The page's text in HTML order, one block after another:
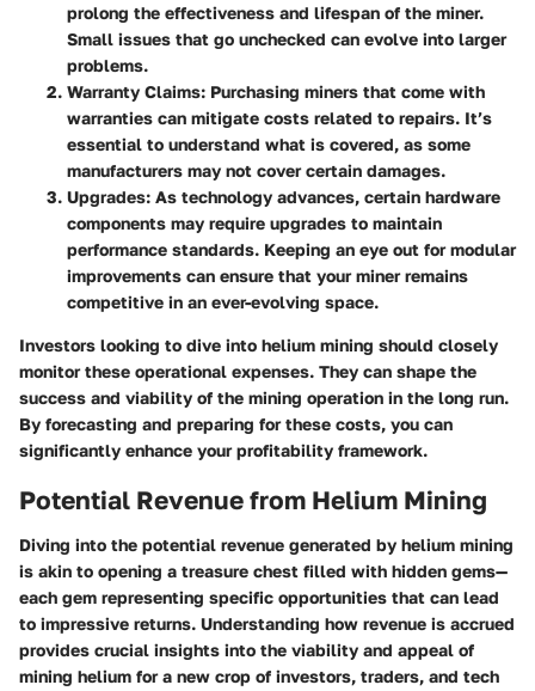
prolong the effectiveness and lifespan of the miner.
Small issues that go unchecked can evolve into larger
problems.
Warranty Claims: Purchasing miners that come with
warranties can mitigate costs related to repairs. It’s
essential to understand what is covered, as some
manufacturers may not cover certain damages.
Upgrades: As technology advances, certain hardware
components may require upgrades to maintain
performance standards. Keeping an eye out for modular
improvements can ensure that your miner remains
competitive in an ever-evolving space.
Investors looking to dive into helium mining should closely
monitor these operational expenses. They can shape the
success and viability of the mining operation in the long run.
By forecasting and preparing for these costs, you can
significantly enhance your profitability framework.
Potential Revenue from Helium Mining
Diving into the potential revenue generated by helium mining
is akin to opening a treasure chest filled with hidden gems—
each gem representing specific opportunities that can lead
to impressive returns. Understanding how revenue is accrued
provides crucial insights into the viability and appeal of
mining helium for a new crop of investors, traders, and tech